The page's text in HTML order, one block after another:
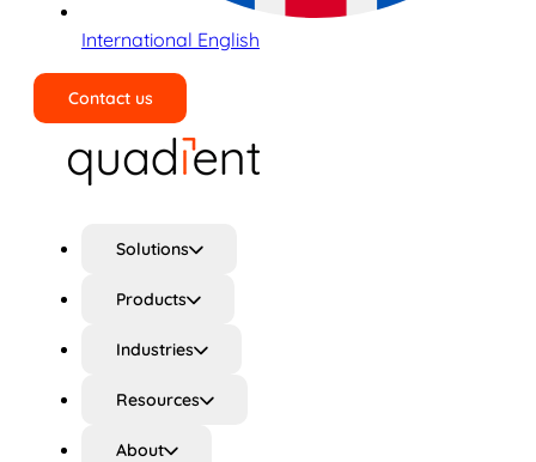
International English
Contact us
Solutions
Products
Industries
Resources
About